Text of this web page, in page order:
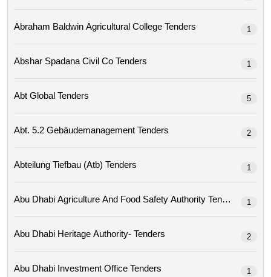
Abraham Baldwin Agricultural College Tenders 1
Abshar Spadana Civil Co Tenders 1
Abt Global Tenders 5
Abt. 5.2 Gebäudemanagement Tenders 2
Abteilung Tiefbau (atb) Tenders 1
Abu Dhabi Agriculture And Food Safety Authority Tenders 1
Abu Dhabi Heritage Authority- Tenders 2
Abu Dhabi Investment Office Tenders 1